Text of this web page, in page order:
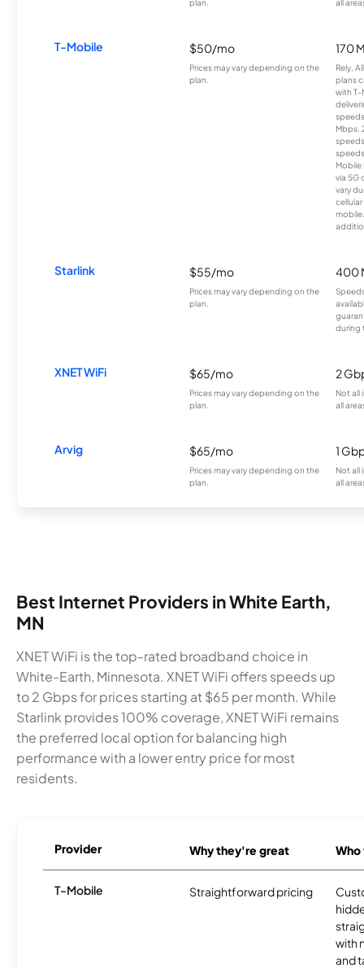
plan. all
T-Mobile $50/mo
Prices may vary depending on the
plan.
170
Rely,
plans
with T-
Mbps.
Mobile
via 5G
vary
Starlink $55/mo
Prices may vary depending on the
plan.
400
during
XNET WiFi $65/mo
Prices may vary depending on the
plan.
2
Not all
all
Arvig $65/mo
Prices may vary depending on the
plan.
1
Not all
all
Best Internet Providers in White Earth,
MN
XNET WiFi is the top-rated broadband choice in
White-Earth, Minnesota. XNET WiFi offers speeds up
to 2 Gbps for prices starting at $65 per month. While
Starlink provides 100% coverage, XNET WiFi remains
the preferred local option for balancing high
performance with a lower entry price for most
residents.
Provider Why they're great
T-Mobile Straightforward pricing
with
and